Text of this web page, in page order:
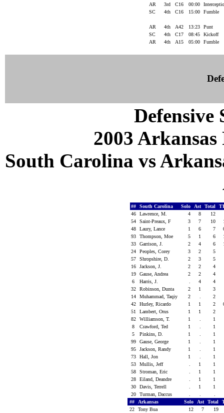
AR
3rd C16 00:00
SC
4th C16 15:00 Fumble
AR 4th A42 13:23
Punt
SC
4th C17 08:45
Kickoff
AR
4th A15 05:00 Fumble
Defensive
2003
South Carolina vs
## South Carolina Solo Ast Total
46
Lawrence, M. 4 8
12
54
Saint-Preaux, F 3 7 10
48
Laury, Lance 1 6 7
93
Thompson, Moe 5 1 6
33
Garrison, J. 2 4 6
24
Peoples, Corey 3 2
5
57
Shropshire, D. 2 3
5
16
Jackson, J. 2 2
4
19
Gause, Andrea 2 2
4
6
Harris, J. 4
4
32
Robinson, Dunta 2 1
3
14
Muhammad, Taqiy 2
2
42
Hurley, Ricardo 1 1 2
51
Lambert, Orus 1 1
2
82
Williamson, T. 1
1
8
Crawford, Ted 1
1
5
Pinkins, D. 1
1
99
Gause, George 1
1
95
Jackson, Randy 1
1
73
Hall, Jon 1
1
53
Mullis, Jeff 1
1
58
Stroman, Eric 1
1
28
Eiland, Deandre 1
1
30
Davis, Terrell 1
1
20
Turman, Daccus
##
Arkansas Solo Ast Total
22
Tony Bua 12 7
19